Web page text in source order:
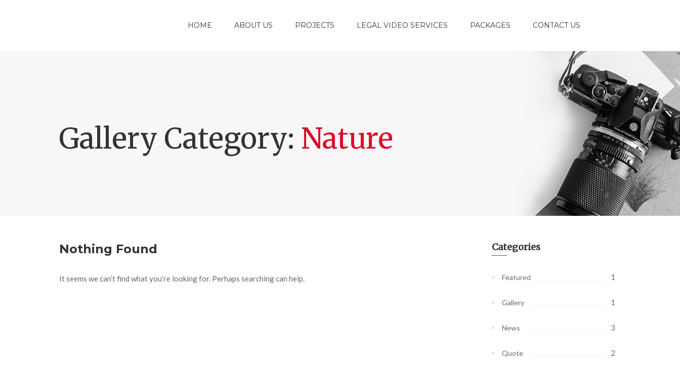
HOME ABOUT US PROJECTS LEGAL VIDEO SERVICES PACKAGES CONTACT US
Gallery Category: Nature
Nothing Found
It seems we can’t find what you’re looking for. Perhaps searching can help.
Categories
Featured 1
Gallery 1
News 3
Quote 2